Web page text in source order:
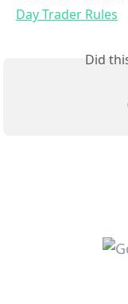
Day Trader Rules
Did